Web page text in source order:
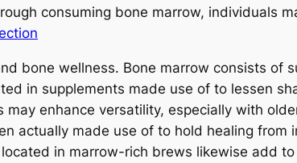
consuming bone marrow, individuals
bone wellness. Bone marrow consists of
in supplements made use of to lessen
enhance versatility, especially with
actually made use of to hold healing from
in marrow-rich brews likewise add